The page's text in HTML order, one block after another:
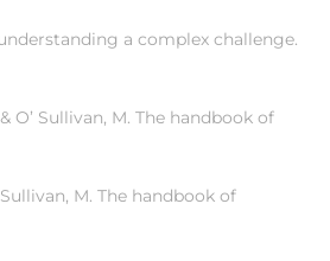
a complex challenge.
O’ Sullivan, M. The handbook of
M. The handbook of